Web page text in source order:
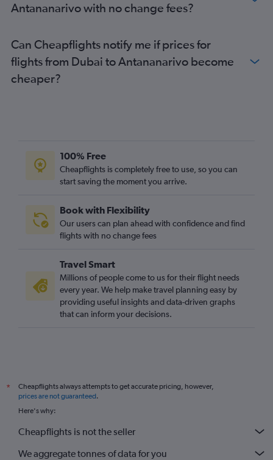
Antananarivo with no change fees?
Can Cheapflights notify me if prices for
flights from Dubai to Antananarivo become
cheaper?
100% Free
Cheapflights is completely free to use, so you can
start saving the moment you arrive.
Book with Flexibility
Our users can plan ahead with confidence and find
flights with no change fees
Travel Smart
Millions of people come to us for their flight needs
every year. We help make travel planning easy by
providing useful insights and data-driven graphs
that can inform your decisions.
*
Cheapflights always attempts to get accurate pricing, however,
prices are not guaranteed.
Here's why:
Cheapflights is not the seller
We aggregate tonnes of data for you